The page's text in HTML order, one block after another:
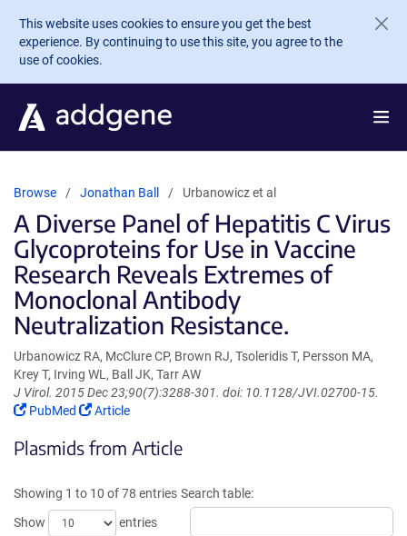
Skip to main content
This website uses cookies to ensure you get the best
experience. By continuing to use this site, you agree to the
use of cookies.
Browse Jonathan Ball Urbanowicz et al
A Diverse Panel of Hepatitis C Virus
Glycoproteins for Use in Vaccine
Research Reveals Extremes of
Monoclonal Antibody
Neutralization Resistance.
Urbanowicz RA, McClure CP, Brown RJ, Tsoleridis T, Persson MA,
Krey T, Irving WL, Ball JK, Tarr AW
J Virol. 2015 Dec 23;90(7):3288-301. doi: 10.1128/JVI.02700-15.
(Link
in
window)
PubMed
(Link
in
window)
Article
Plasmids from Article
Showing 1 to 10 of 78 entries
Show
entries
Search table: